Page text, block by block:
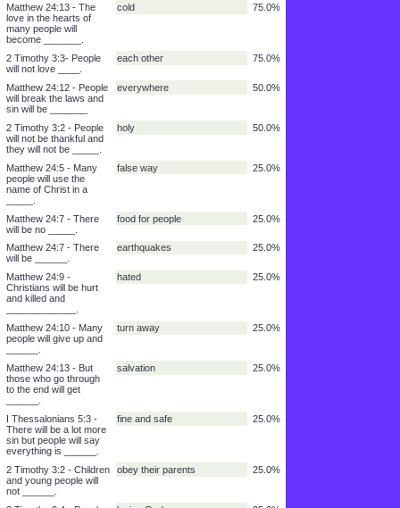
2 Timothy 3:2 - People
will love themselves
and _____.
Matthew 24:6-7 - There
will be wars and lots of
talk ______.
about wars
Matthew 24:13 - The
love in the hearts of
many people will
become _______.
cold
2 Timothy 3:3- People
Matthew 24:12 - People
will break the laws and
sin will be _______
everywhere
2 Timothy 3:2 - People
will not be thankful and
they will not be _____.
Matthew 24:5 - Many
people will use the
name of Christ in a
_____.
Matthew 24:7 - There
will be no _____.
food for people
Matthew 24:7 - There
Matthew 24:9 -
Christians will be hurt
and killed and
_____________.
Matthew 24:10 - Many